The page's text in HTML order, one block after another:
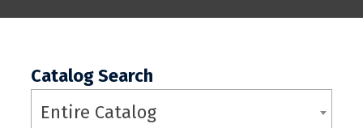
Catalog Search
Entire Catalog